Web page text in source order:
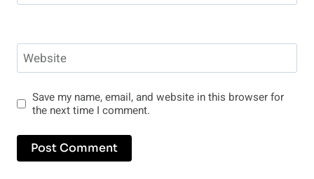
Website
Save my name, email, and website in this browser for
the next time I comment.